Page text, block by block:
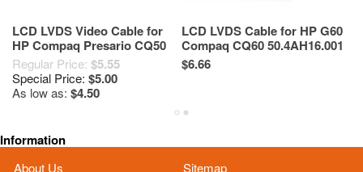
LCD LVDS Video Cable for
HP Compaq Presario CQ50
CQ60 50.4H507.001
50.4H506.002
Regular Price: $5.55
Special Price: $5.00
As low as: $4.50
LCD LVDS Cable for HP G60
Compaq CQ60 50.4AH16.001
50.4AH15.001
$6.66
Information
About Us Sitemap